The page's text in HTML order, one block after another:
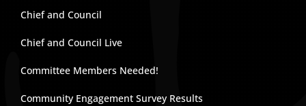
Chief and Council
Chief and Council Live
Committee Members Needed!
Community Engagement Survey Results